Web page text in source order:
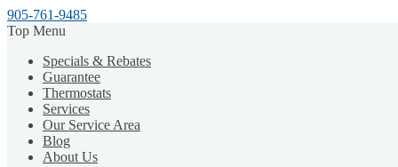
905-761-9485
Top Menu
Specials & Rebates
Guarantee
Thermostats
Services
Our Service Area
Blog
About Us